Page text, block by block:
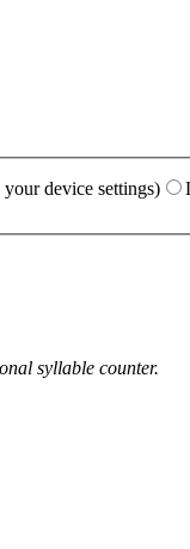
device settings)
syllable counter.